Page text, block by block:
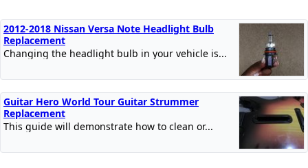
2012-2018 Nissan Versa Note Headlight Bulb
Replacement
Changing the headlight bulb in your vehicle is...
Guitar Hero World Tour Guitar Strummer
Replacement
This guide will demonstrate how to clean or...